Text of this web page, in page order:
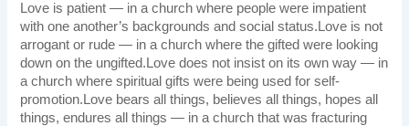
Love is patient — in a church where people were impatient
with one another’s backgrounds and social status.Love is not
arrogant or rude — in a church where the gifted were looking
down on the ungifted.Love does not insist on its own way — in
a church where spiritual gifts were being used for self-
promotion.Love bears all things, believes all things, hopes all
things, endures all things — in a church that was fracturing